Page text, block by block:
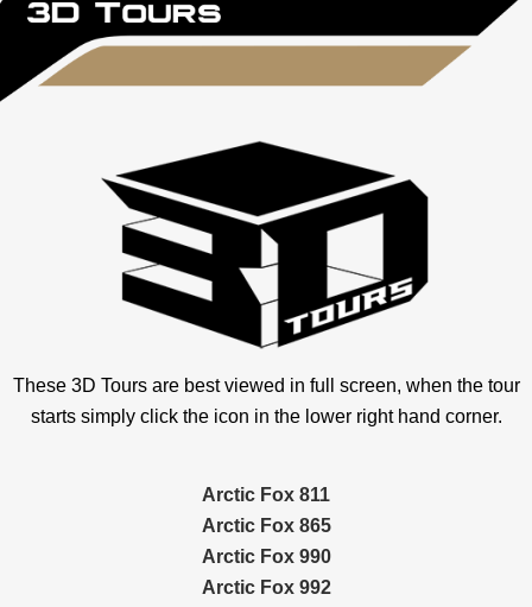
These 3D Tours are best viewed in full screen, when the tour
starts simply click the icon in the lower right hand corner.
Arctic Fox 811
Arctic Fox 865
Arctic Fox 990
Arctic Fox 992